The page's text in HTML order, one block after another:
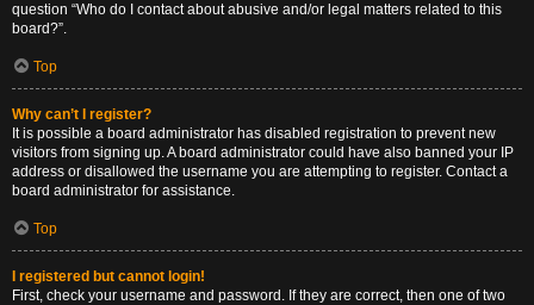
question “Who do I contact about abusive and/or legal matters related to this
board?”.
Top
Why can’t I register?
It is possible a board administrator has disabled registration to prevent new
visitors from signing up. A board administrator could have also banned your IP
address or disallowed the username you are attempting to register. Contact a
board administrator for assistance.
Top
I registered but cannot login!
First, check your username and password. If they are correct, then one of two